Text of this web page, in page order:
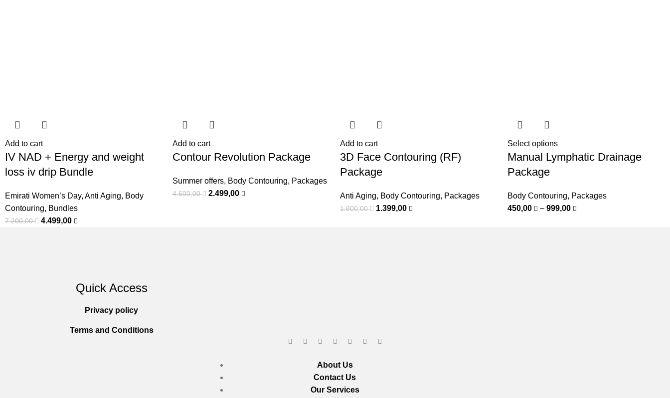
Add to cart
IV NAD + Energy and weight
loss iv drip Bundle
Emirati Women’s Day, Anti Aging, Body
Contouring, Bundles
7.200,00 4.499,00
Add to cart
⁠Contour Revolution Package
Summer offers, Body Contouring, Packages
4.600,00 2.499,00
Add to cart
3D Face Contouring (RF)
Package
Anti Aging, Body Contouring, Packages
1.800,00 1.399,00
Select options
Manual Lymphatic Drainage
Package
Body Contouring, Packages
450,00
– 999,00
Quick Access
Privacy policy
Terms and Conditions
About Us
Contact Us
Our Services